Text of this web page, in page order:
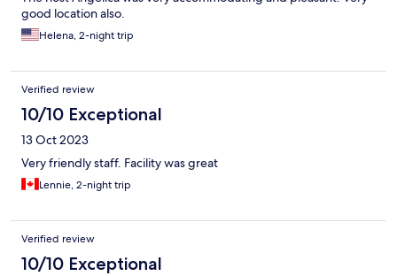
good location also.
Helena, 2-night trip
Verified review
10/10 Exceptional
13 Oct 2023
Very friendly staff. Facility was great
Lennie, 2-night trip
Verified review
10/10 Exceptional